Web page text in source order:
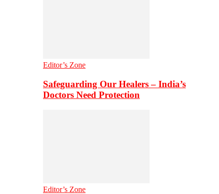
Editor’s Zone
Safeguarding Our Healers – India’s
Doctors Need Protection
Editor’s Zone